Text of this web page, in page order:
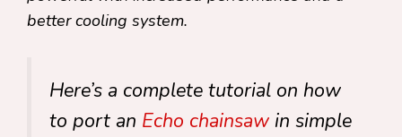
better cooling system.
Here’s a complete tutorial on how
to port an Echo chainsaw in simple